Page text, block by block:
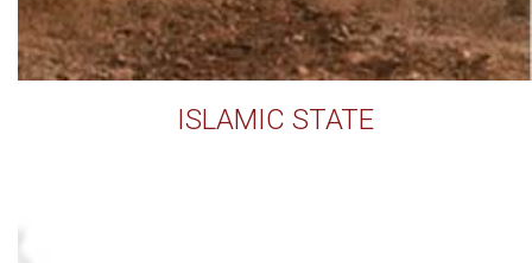
ISLAMIC STATE